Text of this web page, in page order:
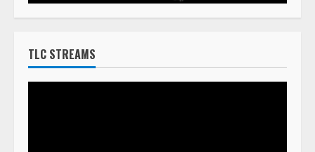
TLC STREAMS